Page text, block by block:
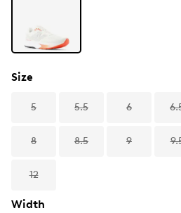
Size
5 5.5 6
8 8.5 9
12
Width